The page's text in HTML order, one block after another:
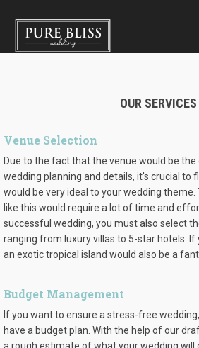
OUR SERVICES
Venue Selection
Due to the fact that the venue would be
wedding planning and details, it's crucial to
would be very ideal to your wedding
like this would require a lot of time and
successful wedding, you must also select
ranging from luxury villas to 5-star hotels.
an exotic tropical island would also be a
Budget Management
If you want to ensure a stress-free
have a budget plan. With the help of our